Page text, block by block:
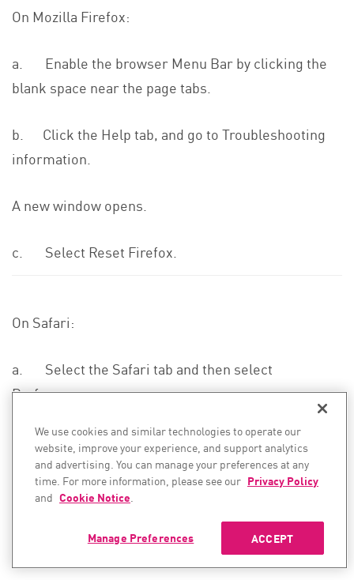
On Mozilla Firefox:
a. Enable the browser Menu Bar by clicking the
blank space near the page tabs.
b. Click the Help tab, and go to Troubleshooting
information.
A new window opens.
c. Select Reset Firefox.
On Safari:
a. Select the Safari tab and then select
Preferences.
A new window opens.
b. In the Privacy tab, the Manage Website Data…
We use cookies and similar technologies to operate our
website, improve your experience, and support analytics
and advertising. You can manage your preferences at any
time. For more information, please see our Privacy Policy
and Cookie Notice.
ACCEPT
Manage Preferences